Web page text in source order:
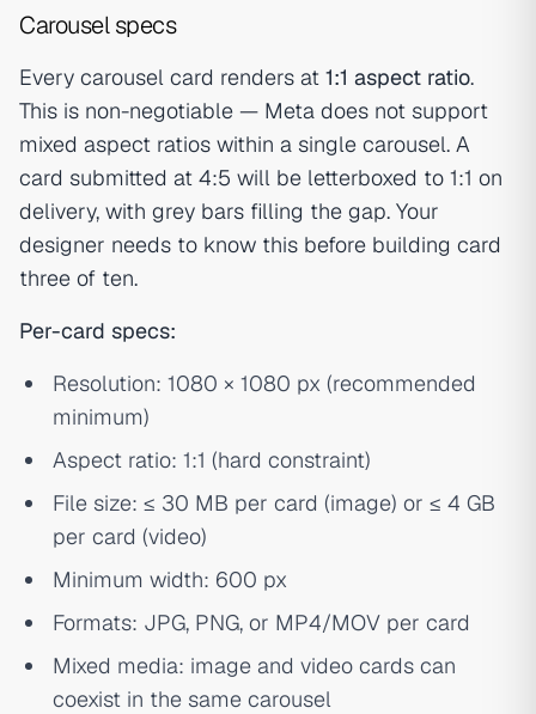
Carousel specs
Every carousel card renders at 1:1 aspect ratio.
This is non-negotiable — Meta does not support
mixed aspect ratios within a single carousel. A
card submitted at 4:5 will be letterboxed to 1:1 on
delivery, with grey bars filling the gap. Your
designer needs to know this before building card
three of ten.
Per-card specs:
Resolution: 1080 × 1080 px (recommended
minimum)
Aspect ratio: 1:1 (hard constraint)
File size: ≤ 30 MB per card (image) or ≤ 4 GB
per card (video)
Minimum width: 600 px
Formats: JPG, PNG, or MP4/MOV per card
Mixed media: image and video cards can
coexist in the same carousel